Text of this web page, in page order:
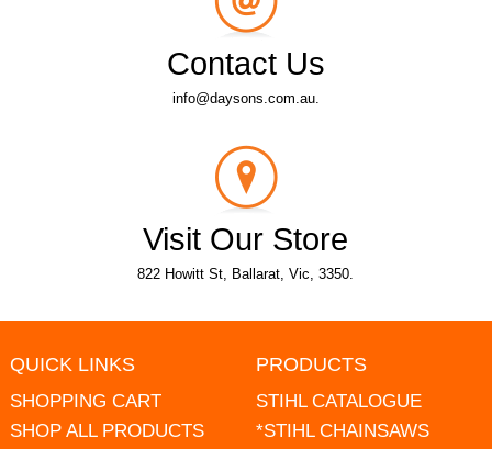
Contact Us
info@daysons.com.au.
Visit Our Store
822 Howitt St, Ballarat, Vic, 3350.
QUICK LINKS
SHOPPING CART
SHOP ALL PRODUCTS
PRODUCTS
STIHL CATALOGUE
*STIHL CHAINSAWS